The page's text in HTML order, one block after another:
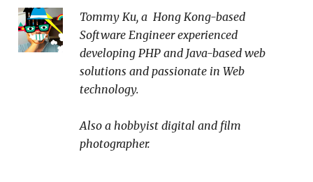
Tommy Ku, a Hong Kong-based
Software Engineerexperienced
developing PHP and Java-based web
solutions and passionate in Web
technology.
Also a hobbyist digital and film
photographer.